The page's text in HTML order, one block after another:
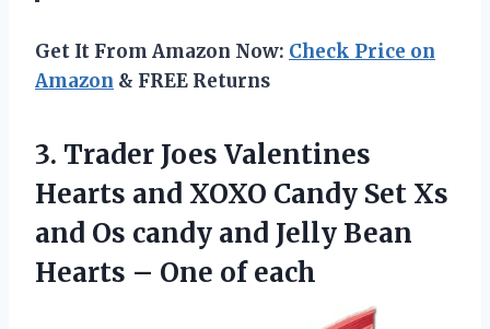
Get It From Amazon Now: Check Price on
Amazon & FREE Returns
3. Trader Joes Valentines
Hearts and XOXO Candy Set Xs
and Os candy and Jelly Bean
Hearts – One of each